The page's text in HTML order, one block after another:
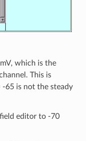
which is the
This is
65 is not the steady
editor to -70